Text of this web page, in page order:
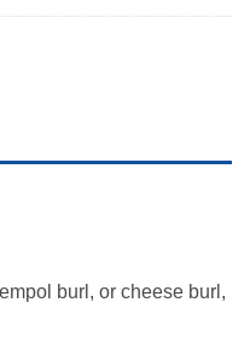
burl, or cheese burl,